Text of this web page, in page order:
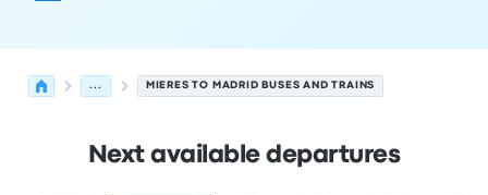
... MIERES TO MADRID BUSES AND TRAINS
Next available departures